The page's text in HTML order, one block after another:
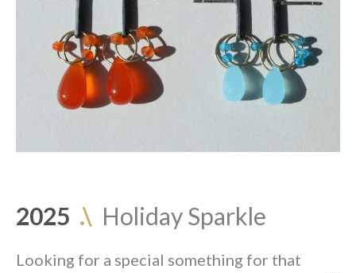
2025 .\ Holiday Sparkle
Looking for a special something for that